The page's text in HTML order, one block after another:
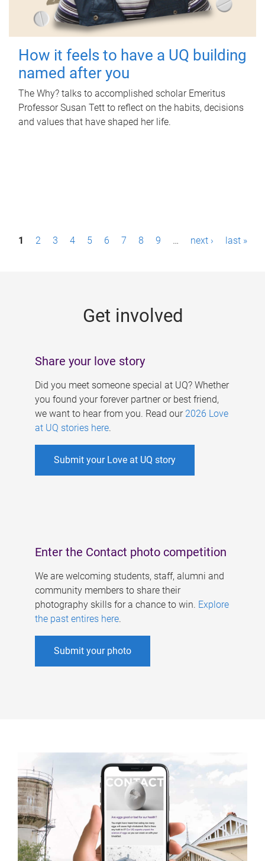
How it feels to have a UQ building
named after you
The Why? talks to accomplished scholar Emeritus
Professor Susan Tett to reflect on the habits, decisions
and values that have shaped her life.
P1 2 3 4 5 6 7 8 9 … next › last »
Get involved
Share your love story
Did you meet someone special at UQ? Whether
you found your forever partner or best friend,
we want to hear from you. Read our 2026 Love
at UQ stories here.
Submit your Love at UQ story
Enter the Contact photo competition
We are welcoming students, staff, alumni and
community members to share their
photography skills for a chance to win. Explore
the past entires here.
Submit your photo